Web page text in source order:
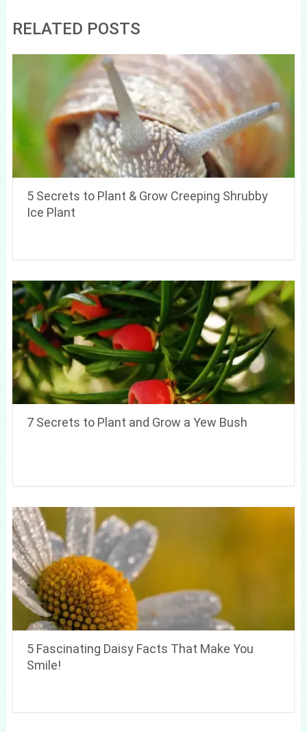
RELATED POSTS
5 Secrets to Plant & Grow Creeping Shrubby
Ice Plant
7 Secrets to Plant and Grow a Yew Bush
5 Fascinating Daisy Facts That Make You
Smile!